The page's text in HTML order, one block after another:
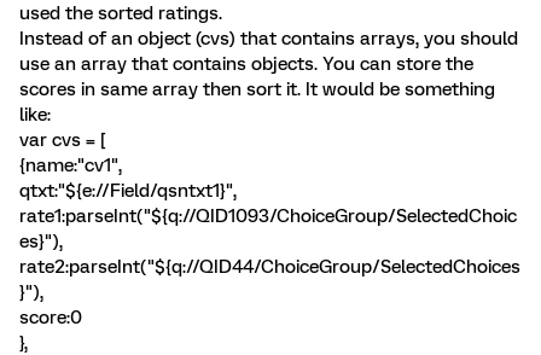
used the sorted ratings.
Instead of an object (cvs) that contains arrays, you should
use an array that contains objects. You can store the
scores in same array then sort it. It would be something
like:
var cvs = [
{name:"cv1",
qtxt:"${e://Field/qsntxt1}",
rate1:parseInt("${q://QID1093/ChoiceGroup/SelectedChoic
es}"),
rate2:parseInt("${q://QID44/ChoiceGroup/SelectedChoices
}"),
score:0
},